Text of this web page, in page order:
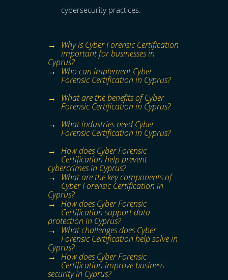
cybersecurity practices.
Why is Cyber Forensic Certification
important for businesses in
Cyprus?
Who can implement Cyber
Forensic Certification in Cyprus?
What are the benefits of Cyber
Forensic Certification in Cyprus?
What industries need Cyber
Forensic Certification in Cyprus?
How does Cyber Forensic
Certification help prevent
cybercrimes in Cyprus?
What are the key components of
Cyber Forensic Certification in
Cyprus?
How does Cyber Forensic
Certification support data
protection in Cyprus?
What challenges does Cyber
Forensic Certification help solve in
Cyprus?
How does Cyber Forensic
Certification improve business
security in Cyprus?